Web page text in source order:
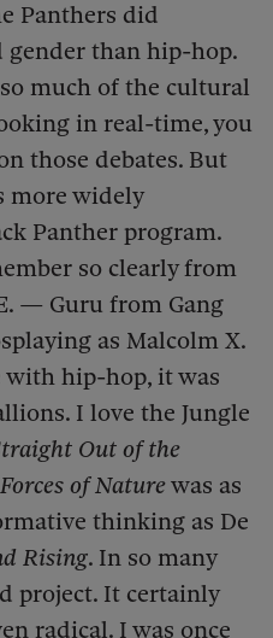
Panthers did
than hip-hop.
much of the cultural
in real-time, you
those debates. But
more widely
Panther program.
so clearly from
— Guru from Gang
as Malcolm X.
hip-hop, it was
I love the Jungle
Out of the
of Naturewas as
thinking as De
Rising. In so many
project. It certainly
radical. I was once